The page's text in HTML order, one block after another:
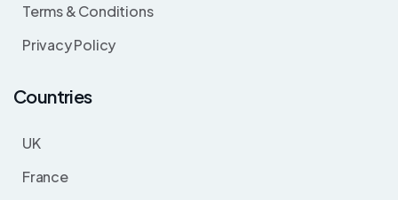
Terms & Conditions
Privacy Policy
Countries
UK
France